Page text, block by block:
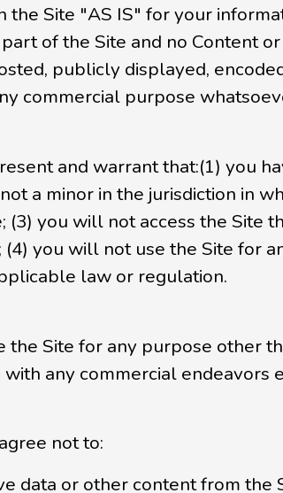
the Site "AS IS" for your
of the Site and no Content
publicly displayed,
commercial purpose
and warrant that:(1) you
a minor in the jurisdiction in
(3) you will not access the
you will not use the Site for
law or regulation.
the Site for any purpose other
with any commercial
not to:
data or other content from